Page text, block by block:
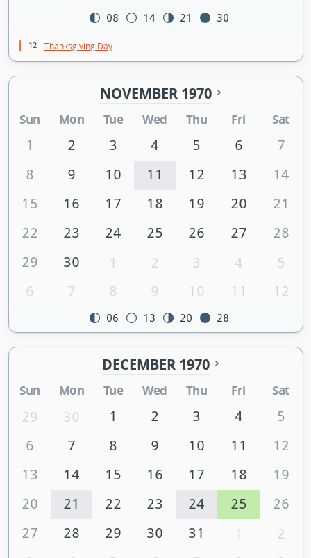
08 14 21 30
12 Thanksgiving Day
NOVEMBER 1970
Sun Mon Tue Wed Thu Fri Sat
1 2 3 4 5 6
7
8
9 10 11 12 13
14
15
16 17 18 19 20
21
22
23 24 25 26 27
28
29
30 1 2 3 4
5
6
7 8 9 10 11 12
06 13 20 28
DECEMBER 1970
Sun Mon Tue Wed Thu Fri Sat
29 30 1 2 3 4
5
6
7 8 9 10 11
12
13
14 15 16 17 18
19
20
21 22 23 24 25
26
27
28 29 30 31 1
2